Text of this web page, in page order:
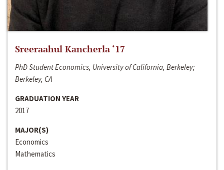
Sreeraahul Kancherla ‘17
PhD Student Economics, University of California, Berkeley;
Berkeley, CA
GRADUATION YEAR
2017
MAJOR(S)
Economics
Mathematics